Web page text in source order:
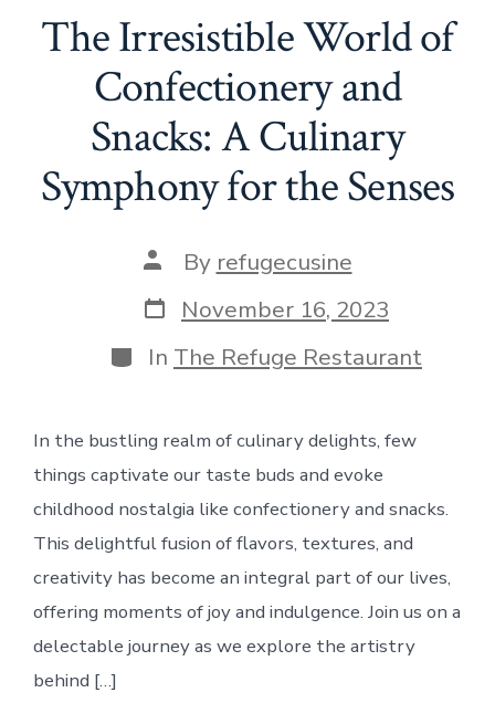
The Irresistible World of
Confectionery and
Snacks: A Culinary
Symphony for the Senses
Post
author
By refugecusine
Post
date
November 16, 2023
Categories
In The Refuge Restaurant
In the bustling realm of culinary delights, few
things captivate our taste buds and evoke
childhood nostalgia like confectionery and snacks.
This delightful fusion of flavors, textures, and
creativity has become an integral part of our lives,
offering moments of joy and indulgence. Join us on a
delectable journey as we explore the artistry
behind […]